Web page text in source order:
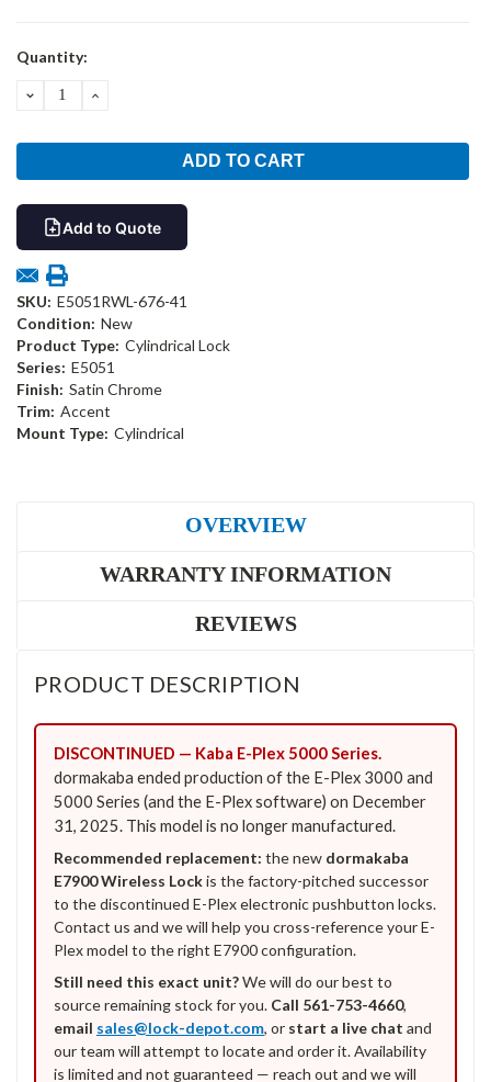
Current
Quantity:
DECREASEINCREASE
Add to Quote
SKU: E5051RWL-676-41
Condition: New
Product Type: Cylindrical Lock
Series: E5051
Finish: Satin Chrome
Trim: Accent
Mount Type: Cylindrical
OVERVIEW
WARRANTY INFORMATION
REVIEWS
PRODUCT DESCRIPTION
DISCONTINUED — Kaba E-Plex 5000 Series.
dormakaba ended production of the E-Plex 3000 and
5000 Series (and the E-Plex software) on December
31, 2025. This model is no longer manufactured.
Recommended replacement: the new dormakaba
E7900 Wireless Lockis the factory-pitched successor
to the discontinued E-Plex electronic pushbutton locks.
Contact us and we will help you cross-reference your E-
Plex model to the right E7900 configuration.
Still need this exact unit?We will do our best to
source remaining stock for you. Call 561-753-4660,
email sales@lock-depot.com, or start a live chat and
our team will attempt to locate and order it. Availability
is limited and not guaranteed — reach out and we will